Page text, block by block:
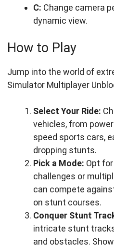
C: Change camera
dynamic view.
How to Play
Jump into the world of
Simulator Multiplayer
Select Your Ride:
vehicles, from
speed sports cars,
dropping stunts.
Pick a Mode: Opt
challenges or
can compete
on stunt courses.
Conquer Stunt
intricate stunt
and obstacles.